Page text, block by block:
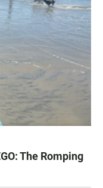
The Romping